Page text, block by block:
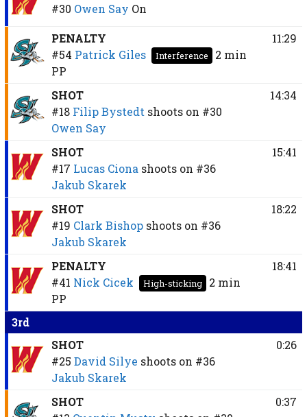
#30 Owen Say On
PENALTY
#54 Patrick Giles Interference
2 min
PP
11:29
SHOT
#18 Filip Bystedt shoots on #30
Owen Say
14:34
SHOT
#17 Lucas Ciona shoots on #36
Jakub Skarek
15:41
SHOT
#19 Clark Bishop shoots on #36
Jakub Skarek
18:22
PENALTY
#41 Nick Cicek High-sticking
2 min
PP
18:41
3rd
SHOT
#25 David Silye shoots on #36
Jakub Skarek
0:26
SHOT
0:37